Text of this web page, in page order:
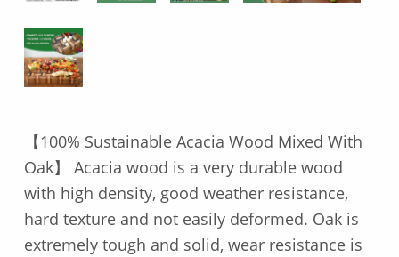
【100% Sustainable Acacia Wood Mixed With
Oak】 Acacia wood is a very durable wood
with high density, good weather resistance,
hard texture and not easily deformed. Oak is
extremely tough and solid, wear resistance is